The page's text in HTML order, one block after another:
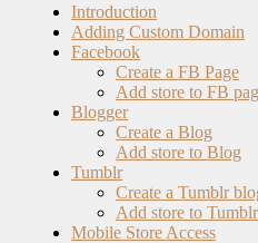
Introduction
Adding Custom Domain
Facebook
Create a FB Page
Add store to FB
Blogger
Create a Blog
Add store to Blog
Tumblr
Create a Tumblr
Add store to
Mobile Store Access